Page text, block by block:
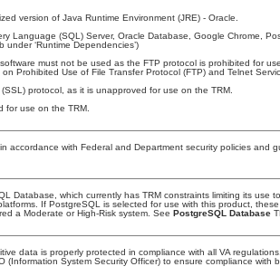
version of Java Runtime Environment (JRE) - Oracle.
Language (SQL) Server, Oracle Database, Google Chrome,
under ‘Runtime Dependencies’)
must not be used as the FTP protocol is prohibited for
Prohibited Use of File Transfer Protocol (FTP) and Telnet
protocol, as it is unapproved for use on the TRM.
for use on the TRM.
accordance with Federal and Department security policies and
Database, which currently has TRM constraints limiting its use
If PostgreSQL is selected for use with this product,
a Moderate or High-Risk system. See PostgreSQL Database
data is properly protected in compliance with all VA
System Security Officer) to ensure compliance with